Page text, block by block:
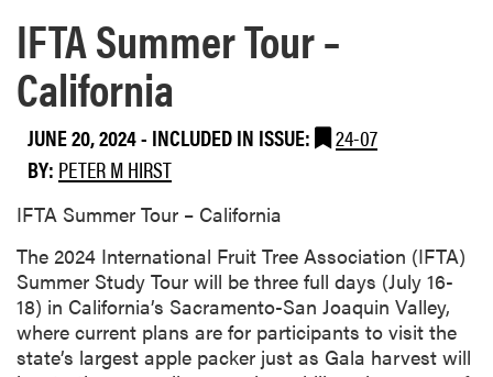
IFTA Summer Tour –
California
JUNE 20, 2024- INCLUDED IN ISSUE:
24-07
BY: PETER M HIRST
IFTA Summer Tour – California
The 2024 International Fruit Tree Association (IFTA)
Summer Study Tour will be three full days (July 16-
18) in California’s Sacramento-San Joaquin Valley,
where current plans are for participants to visit the
state’s largest apple packer just as Gala harvest will